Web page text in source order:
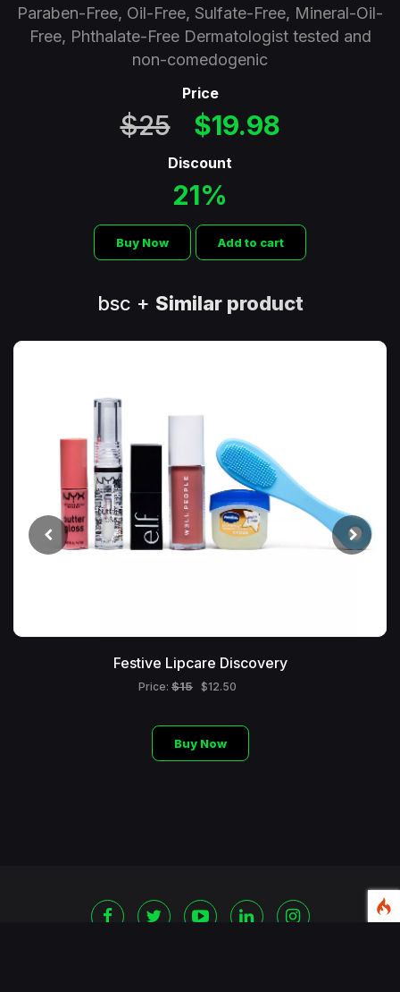
Paraben-Free, Oil-Free, Sulfate-Free, Mineral-Oil-
Free, Phthalate-Free Dermatologist tested and
non-comedogenic
Price
$25 $19.98
Discount
21%
Buy Now Add to cart
bsc + Similar product
Festive Lipcare Discovery
Price: $15 $12.50
Buy Now